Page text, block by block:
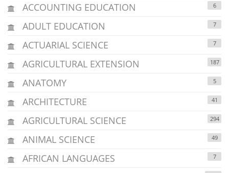
ACCOUNTING EDUCATION 6
ADULT EDUCATION 7
ACTUARIAL SCIENCE 7
AGRICULTURAL EXTENSION 187
ANATOMY 5
ARCHITECTURE 41
AGRICULTURAL SCIENCE 294
ANIMAL SCIENCE 49
AFRICAN LANGUAGES 7